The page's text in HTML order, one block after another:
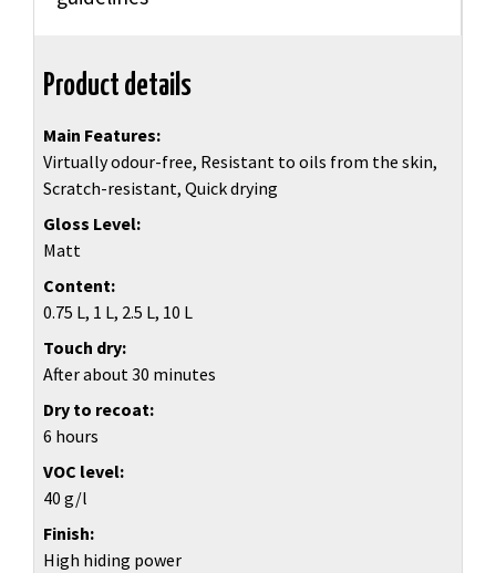
Product details
Main Features
Virtually odour-free, Resistant to oils from the skin,
Scratch-resistant, Quick drying
Gloss Level
Matt
Content
0.75 L, 1 L, 2.5 L, 10 L
Touch dry
After about 30 minutes
Dry to recoat
6 hours
VOC level
40 g/l
Finish
High hiding power